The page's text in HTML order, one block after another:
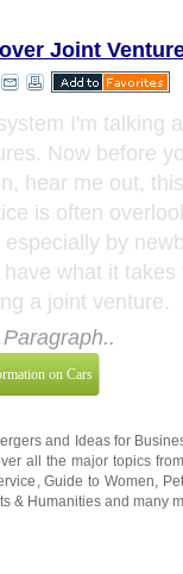
Joint
I'm talking
Now before
hear me out,
is often
especially by
have what it
a joint venture.
on Cars
and Ideas for
all the major topics
,Guide to Women
& Humanities and many